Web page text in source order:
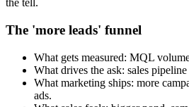
the tell.
The 'more leads' funnel
What gets measured: MQL
What drives the ask: sales
What marketing ships: more
ads.